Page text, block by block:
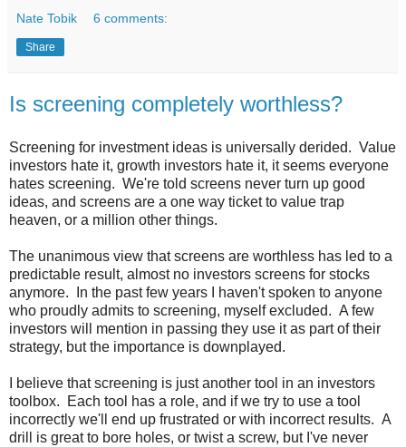
Nate Tobik 6 comments:
Share
Is screening completely worthless?
Screening for investment ideas is universally derided. Value
investors hate it, growth investors hate it, it seems everyone
hates screening. We're told screens never turn up good
ideas, and screens are a one way ticket to value trap
heaven, or a million other things.
The unanimous view that screens are worthless has led to a
predictable result, almost no investors screens for stocks
anymore. In the past few years I haven't spoken to anyone
who proudly admits to screening, myself excluded. A few
investors will mention in passing they use it as part of their
strategy, but the importance is downplayed.
I believe that screening is just another tool in an investors
toolbox. Each tool has a role, and if we try to use a tool
incorrectly we'll end up frustrated or with incorrect results. A
drill is great to bore holes, or twist a screw, but I've never